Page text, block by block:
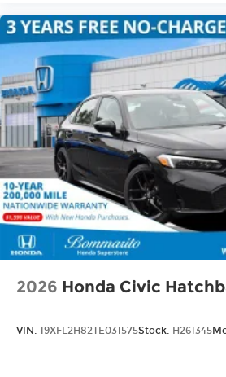
2026 Honda Civic
VIN: 19XFL2H82TE031575Stock: H261345